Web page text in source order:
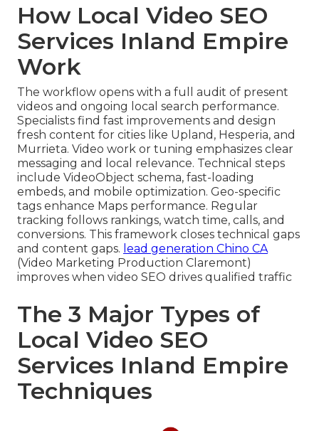
How Local Video SEO
Services Inland Empire
Work
The workflow opens with a full audit of present
videos and ongoing local search performance.
Specialists find fast improvements and design
fresh content for cities like Upland, Hesperia, and
Murrieta. Video work or tuning emphasizes clear
messaging and local relevance. Technical steps
include VideoObject schema, fast-loading
embeds, and mobile optimization. Geo-specific
tags enhance Maps performance. Regular
tracking follows rankings, watch time, calls, and
conversions. This framework closes technical gaps
and content gaps. lead generation Chino CA
(Video Marketing Production Claremont)
improves when video SEO drives qualified traffic
The 3 Major Types of
Local Video SEO
Services Inland Empire
Techniques